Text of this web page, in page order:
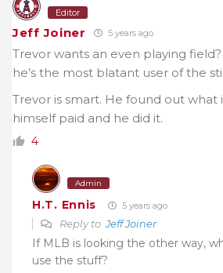
Editor
Jeff Joiner 5 years ago
Trevor wants an even playing field?
he’s the most blatant user of the
Trevor is smart. He found out
himself paid and he did it.
4
Admin
H.T. Ennis 5 years ago
Reply toJeff Joiner
If MLB is looking the other way,
use the stuff?